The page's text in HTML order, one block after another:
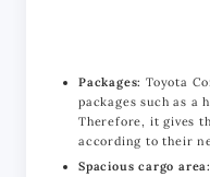
Packages: Toyota
packages such as a
Therefore, it gives
according to their
Spacious cargo area: